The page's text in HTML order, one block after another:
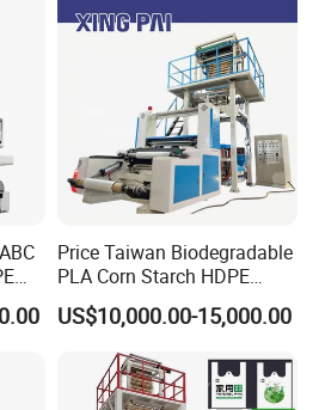
Price Taiwan Biodegradable
PLA Corn Starch HDPE
LDPE LLDPE Plastic Nylon
Film Making Extruder Line
Hot Shrink Film Blown
Blowing Extrusion
Production Machine
US$10,000.00-15,000.00